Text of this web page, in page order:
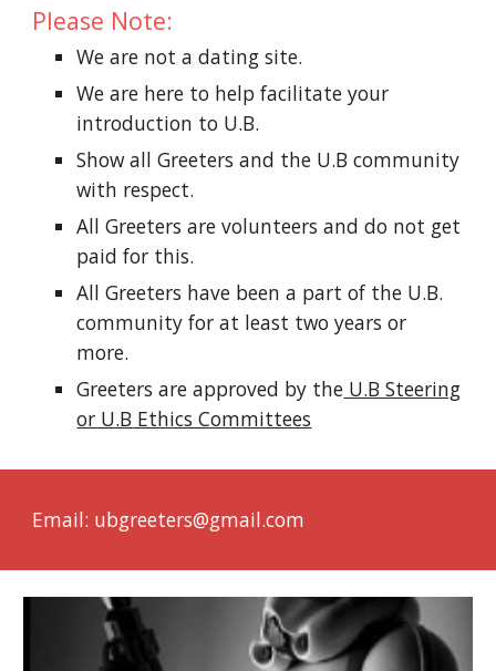
Please Note:
We are not a dating site.
We are here to help facilitate your
introduction to U.B.
Show all Greeters and the U.B community
with respect.
All Greeters are volunteers and do not get
paid for this.
All Greeters have been a part of the U.B.
community for at least two years or
more.
Greeters are approved by the U.B Steering
or U.B Ethics Committees
Email: ubgreeters@gmail.com